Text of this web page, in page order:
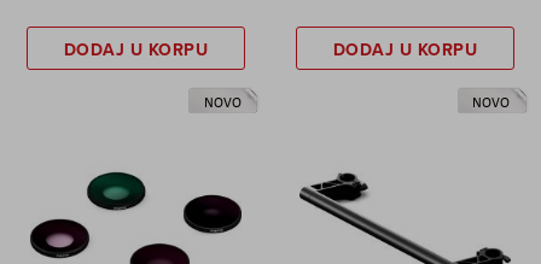
DODAJ U KORPU DODAJ U KORPU
NOVO NOVO